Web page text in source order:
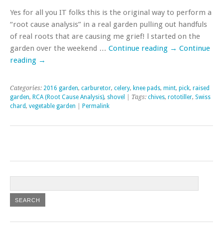
Yes for all you IT folks this is the original way to perform a
“root cause analysis” in a real garden pulling out handfuls
of real roots that are causing me grief! l started on the
garden over the weekend … Continue reading → Continue
reading →
Categories: 2016 garden, carburetor, celery, knee pads, mint, pick, raised
garden, RCA (Root Cause Analysis), shovel | Tags: chives, rototiller, Swiss
chard, vegetable garden Permalink